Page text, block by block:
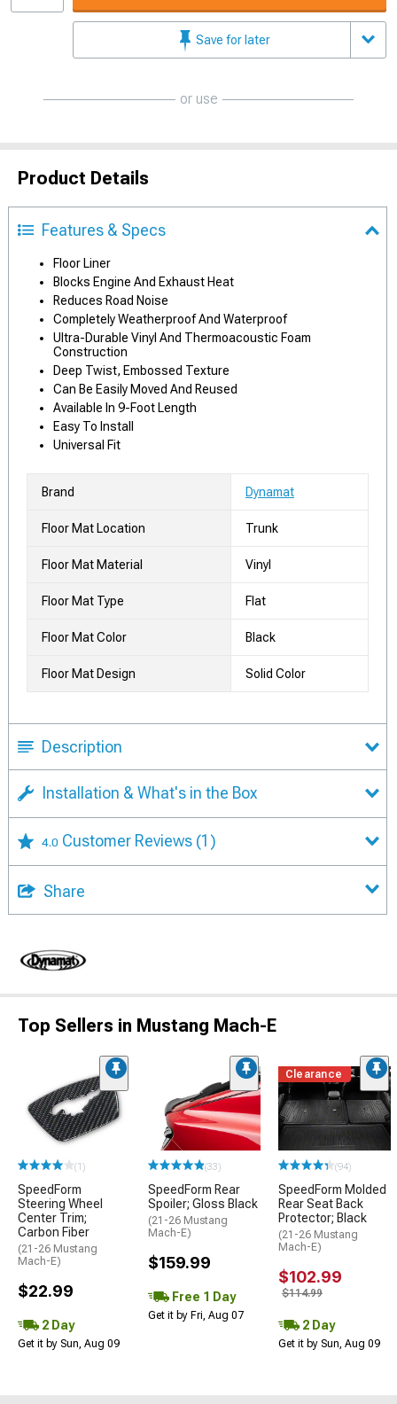
Save for later
or use
Product Details
Features & Specs
Floor Liner
Blocks Engine And Exhaust Heat
Reduces Road Noise
Completely Weatherproof And Waterproof
Ultra-Durable Vinyl And Thermoacoustic Foam
Construction
Deep Twist, Embossed Texture
Can Be Easily Moved And Reused
Available In 9-Foot Length
Easy To Install
Universal Fit
Brand Dynamat
Floor Mat Location Trunk
Floor Mat Material Vinyl
Floor Mat Type Flat
Floor Mat Color Black
Floor Mat Design Solid Color
Description
Installation & What's in the Box
4.0 Customer Reviews (1)
Share
Top Sellers in Mustang Mach-E
(1)
SpeedForm
Steering Wheel
Center Trim;
Carbon Fiber
(21-26 Mustang
Mach-E)
$22.99
2 Day
Get it by Sun, Aug 09
(33)
SpeedForm Rear
Spoiler; Gloss Black
(21-26 Mustang
Mach-E)
$159.99
Free 1 Day
Get it by Fri, Aug 07
Clearance
(94)
SpeedForm Molded
Rear Seat Back
Protector; Black
(21-26 Mustang
Mach-E)
$102.99
$114.99
2 Day
Get it by Sun, Aug 09